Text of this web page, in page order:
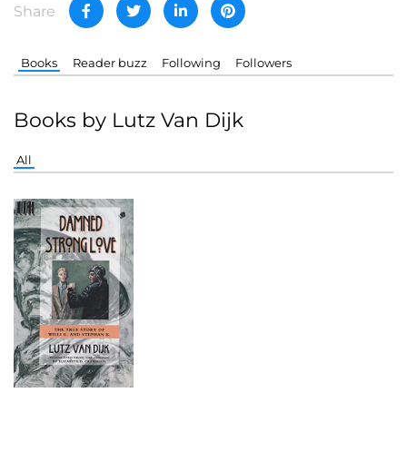
Share
Books Reader buzz Following Followers
Books by Lutz Van Dijk
All